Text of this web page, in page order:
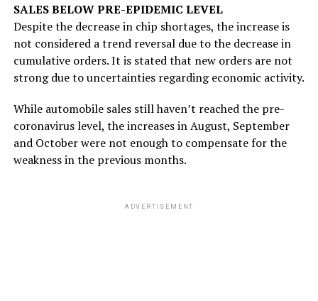
SALES BELOW PRE-EPIDEMIC LEVEL
Despite the decrease in chip shortages, the increase is
not considered a trend reversal due to the decrease in
cumulative orders. It is stated that new orders are not
strong due to uncertainties regarding economic activity.
While automobile sales still haven’t reached the pre-
coronavirus level, the increases in August, September
and October were not enough to compensate for the
weakness in the previous months.
ADVERTISEMENT